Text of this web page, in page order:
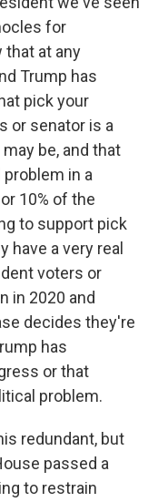
for
that at any
Trump has
pick your
or senator is a
be, and that
in a
10% of the
to support pick
have a very real
voters or
in 2020 and
decides they're
has
or that
problem.
redundant, but
passed a
to restrain